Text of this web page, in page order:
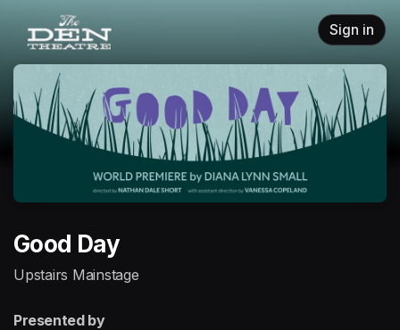
Skip header
Sign in
Good Day
Upstairs Mainstage
Presented by